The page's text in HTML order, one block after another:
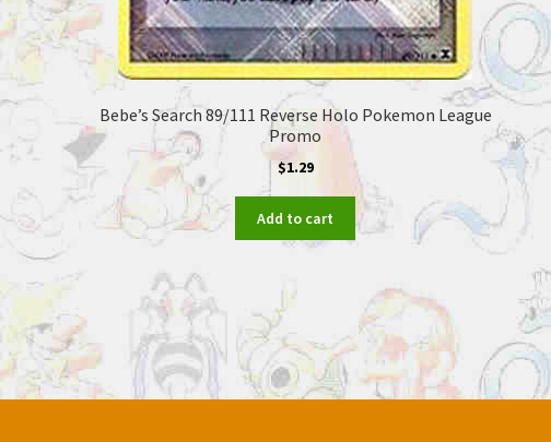
Bebe’s Search 89/111 Reverse Holo Pokemon League
Promo
$1.29
Add to cart